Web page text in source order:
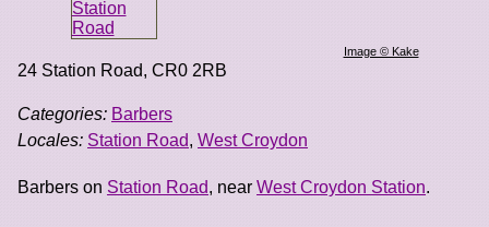
Image © Kake
24 Station Road, CR0 2RB
Categories: Barbers
Locales: Station Road, West Croydon
Barbers on Station Road, near West Croydon Station.